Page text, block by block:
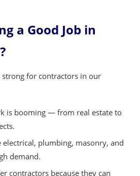
a Good Job in
strong for contractors in our
is booming — from real estate to
electrical, plumbing, masonry, and
demand.
contractors because they can